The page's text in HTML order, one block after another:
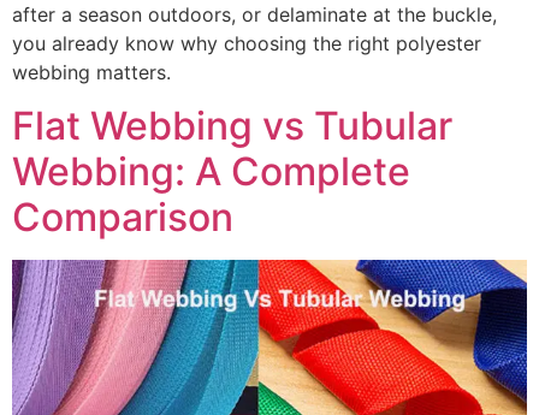
after a season outdoors, or delaminate at the buckle,
you already know why choosing the right polyester
webbing matters.
Flat Webbing vs Tubular
Webbing: A Complete
Comparison